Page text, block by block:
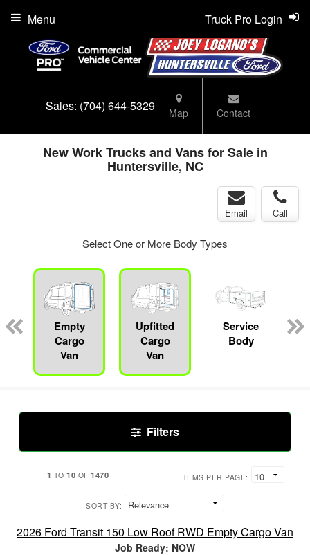
Sales: (704) 644-5329 Map Contact
Truck Pro Login
Menu
New Work Trucks and Vans for Sale in
Huntersville, NC
Email Call
Select One or More Body Types
Empty
Cargo
Van
Upfitted
Cargo
Van
Service
Body
Filters
1 TO10 OF1470 ITEMS PER PAGE:
SORT BY:
2026 Ford Transit 150 Low Roof RWD Empty Cargo Van
Job Ready: NOW